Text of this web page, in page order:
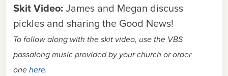
Skit Video: James and Megan discuss
pickles and sharing the Good News!
To follow along with the skit video, use the VBS
passalong music provided by your church or order
onehere.